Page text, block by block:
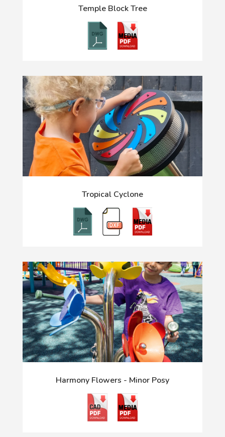
Temple Block Tree
Tropical Cyclone
Harmony Flowers - Minor Posy